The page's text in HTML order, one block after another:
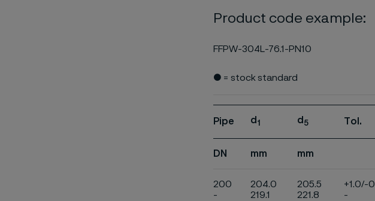
Product code example:
FFPW-304L-76.1-PN10
● = stock standard
Pipe d 1 d 5 Tol.
DN mm mm
200
-
204.0
219.1
205.5
221.8
+1.0/-0
-